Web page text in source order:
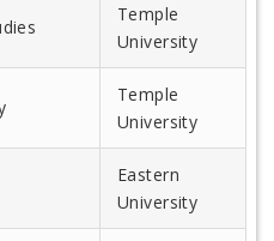
Temple
University
Temple
University
Eastern
University